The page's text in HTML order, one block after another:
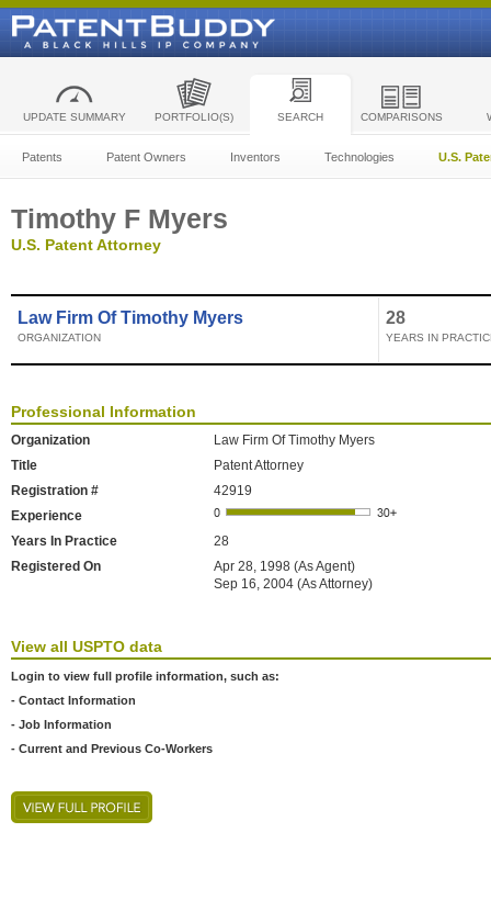
UPDATE SUMMARY PORTFOLIO(S) SEARCH COMPARISONS
Patents Patent Owners Inventors Technologies U.S.
Timothy F Myers
U.S. Patent Attorney
Law Firm Of Timothy Myers
ORGANIZATION
28
YEARS IN
Professional Information
Organization
Law Firm Of Timothy Myers
Title
Patent Attorney
Registration #
42919
Experience
Years In Practice
28
Registered On
Apr 28, 1998 (As Agent)
Sep 16, 2004 (As Attorney)
View all USPTO data
Login to view full profile information, such as:
- Contact Information
- Job Information
- Current and Previous Co-Workers